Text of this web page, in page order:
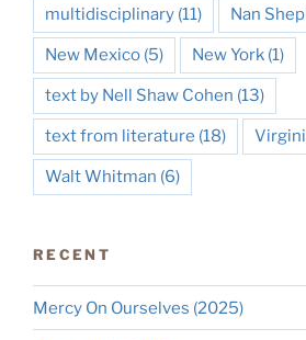
multidisciplinary (11) Nan
New Mexico (5) New York (1)
text by Nell Shaw Cohen (13)
text from literature (18)
Walt Whitman (6)
RECENT
Mercy On Ourselves (2025)